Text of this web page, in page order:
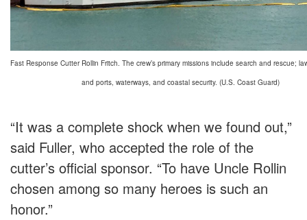
Fast Response Cutter Rollin Fritch. The crew’s primary missions include search and rescue;
and ports, waterways, and coastal security. (U.S. Coast Guard)
“It was a complete shock when we found out,”
said Fuller, who accepted the role of the
cutter’s official sponsor. “To have Uncle Rollin
chosen among so many heroes is such an
honor.”